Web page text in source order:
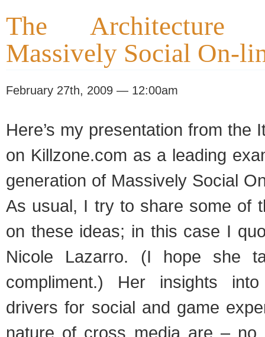
The
Massively Social On-
February 27th, 2009 — 12:00am
Here’s my presentation from the
on Killzone.com as a leading
generation of Massively Social
As usual, I try to share some of
on these ideas; in this case I
Nicole Lazarro. (I hope she
compliment.) Her insights
drivers for social and game
nature of cross media are – no